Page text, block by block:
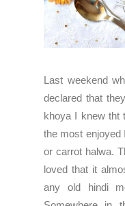
Last weekend
declared that
khoya I knew tht
the most enjoyed
or carrot halwa.
loved that it
any old hindi